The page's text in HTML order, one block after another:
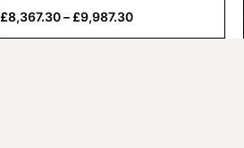
£8,367.30– £9,987.30